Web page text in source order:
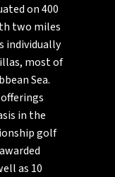
on 400
two miles
individually
most of
Sea.
in the
golf
as 10